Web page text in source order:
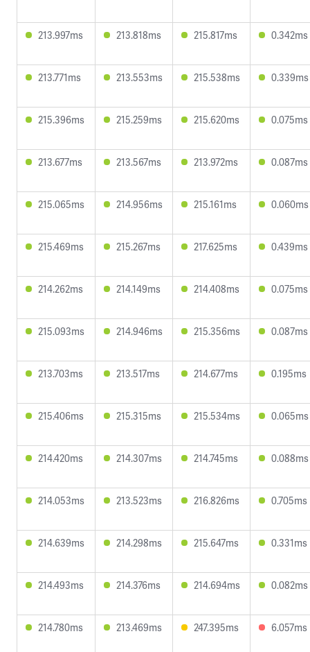
213.997ms 213.818ms 215.817ms 0.342ms
213.771ms 213.553ms 215.538ms 0.339ms
215.396ms 215.259ms 215.620ms 0.075ms
213.677ms 213.567ms 213.972ms 0.087ms
215.065ms 214.956ms 215.161ms 0.060ms
215.469ms 215.267ms 217.625ms 0.439ms
214.262ms 214.149ms 214.408ms 0.075ms
215.093ms 214.946ms 215.356ms 0.087ms
213.703ms 213.517ms 214.677ms 0.195ms
215.406ms 215.315ms 215.534ms 0.065ms
214.420ms 214.307ms 214.745ms 0.088ms
214.053ms 213.523ms 216.826ms 0.705ms
214.639ms 214.298ms 215.647ms 0.331ms
214.493ms 214.376ms 214.694ms 0.082ms
214.780ms 213.469ms 247.395ms 6.057ms